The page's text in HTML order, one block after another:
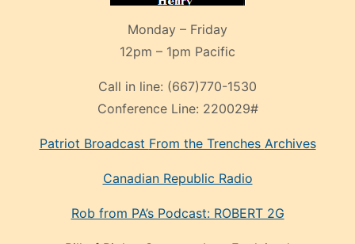
Monday – Friday
12pm – 1pm Pacific
Call in line: (667)770-1530
Conference Line: 220029#
Patriot Broadcast From the Trenches Archives
Canadian Republic Radio
Rob from PA’s Podcast: ROBERT 2G